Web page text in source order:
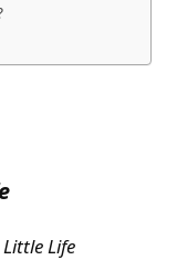
Little Life